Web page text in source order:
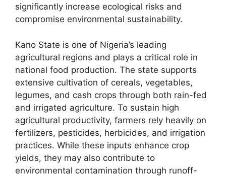
significantly increase ecological risks and
compromise environmental sustainability.
Kano State is one of Nigeria’s leading
agricultural regions and plays a critical role in
national food production. The state supports
extensive cultivation of cereals, vegetables,
legumes, and cash crops through both rain-fed
and irrigated agriculture. To sustain high
agricultural productivity, farmers rely heavily on
fertilizers, pesticides, herbicides, and irrigation
practices. While these inputs enhance crop
yields, they may also contribute to
environmental contamination through runoff-